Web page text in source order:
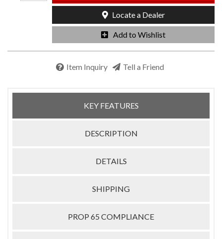
Add to Wishlist
Locate a Dealer
Item Inquiry Tell a Friend
KEY FEATURES
DESCRIPTION
DETAILS
SHIPPING
PROP 65 COMPLIANCE